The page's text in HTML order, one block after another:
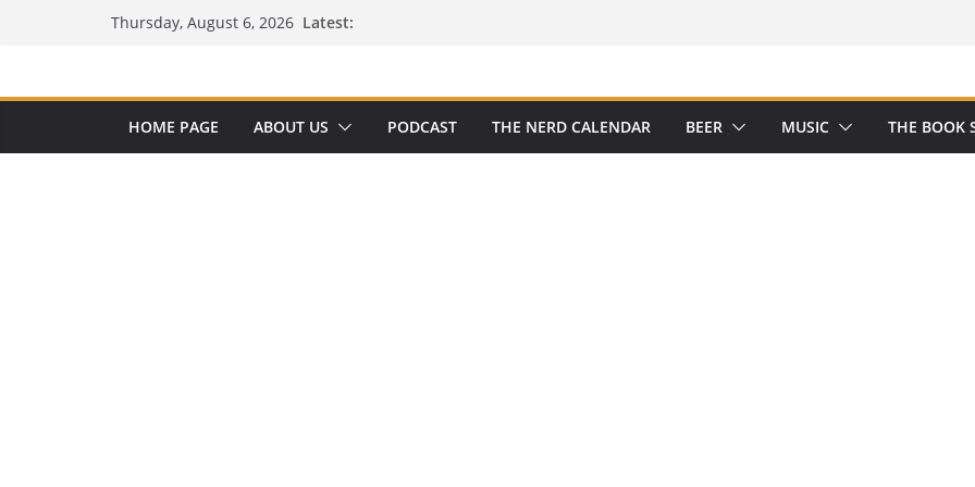
Thursday, August 6, 2026 Latest:
HOME PAGE ABOUT US PODCAST THE NERD CALENDAR BEER MUSIC THE BOOK